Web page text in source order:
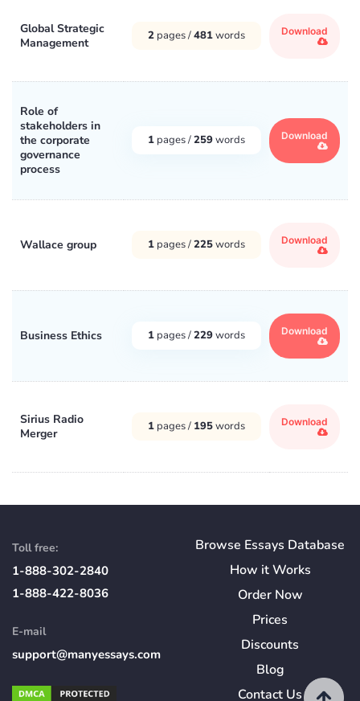
Global Strategic
Management
2 pages /481words Download
Role of
stakeholders in
the corporate
governance
process
1 pages /259words Download
Wallace group 1 pages /225words Download
Business Ethics 1 pages /229words Download
Sirius Radio
Merger
1 pages / 195words Download
Toll free:
1-888-302-2840
1-888-422-8036
E-mail
support@manyessays.com
Browse Essays Database
How itWorks
Order Now
Prices
Discounts
Blog
Contact Us